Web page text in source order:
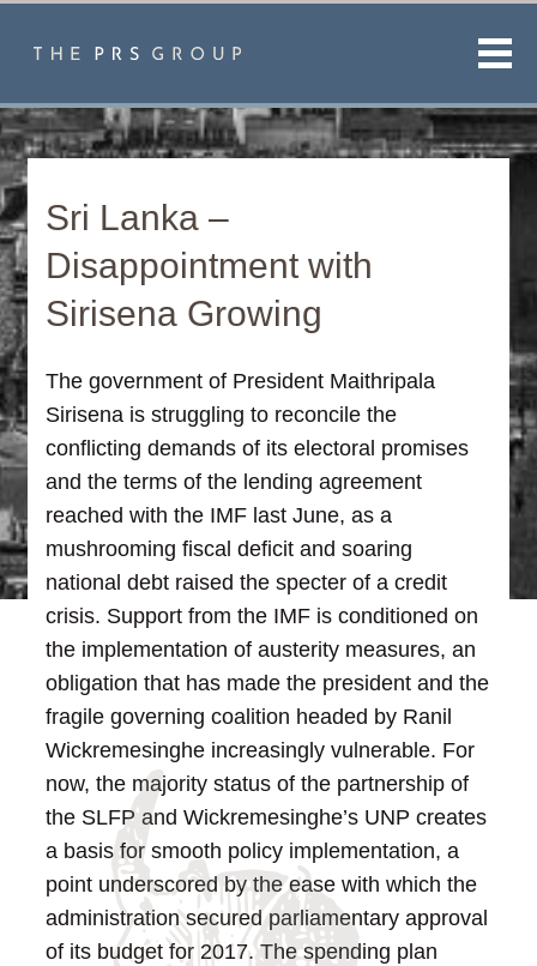
Sri Lanka –
Disappointment with
Sirisena Growing
The government of President Maithripala
Sirisena is struggling to reconcile the
conflicting demands of its electoral promises
and the terms of the lending agreement
reached with the IMF last June, as a
mushrooming fiscal deficit and soaring
national debt raised the specter of a credit
crisis. Support from the IMF is conditioned on
the implementation of austerity measures, an
obligation that has made the president and the
fragile governing coalition headed by Ranil
Wickremesinghe increasingly vulnerable. For
now, the majority status of the partnership of
the SLFP and Wickremesinghe’s UNP creates
a basis for smooth policy implementation, a
point underscored by the ease with which the
administration secured parliamentary approval
of its budget for 2017. The spending plan